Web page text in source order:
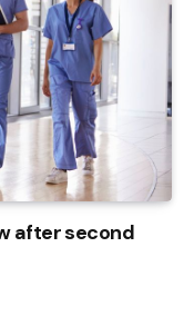
after second